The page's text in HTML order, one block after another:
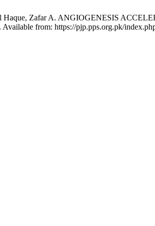
Haque, Zafar A. ANGIOGENESIS
from: https://pjp.pps.org.pk/